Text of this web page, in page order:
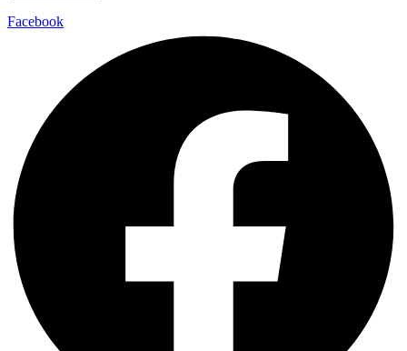
Facebook